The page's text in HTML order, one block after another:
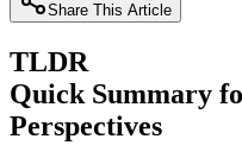
Share This Article
TLDR
Quick Summary
Perspectives